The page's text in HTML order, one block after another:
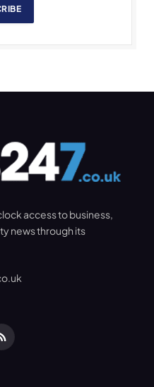
access to business,
news through its
RSS